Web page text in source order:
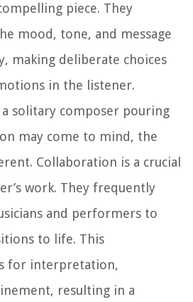
piece. They
mood, tone, and message
making deliberate choices
in the listener.
solitary composer pouring
may come to mind, the
Collaboration is a crucial
work. They frequently
and performers to
to life. This
for interpretation,
resulting in a